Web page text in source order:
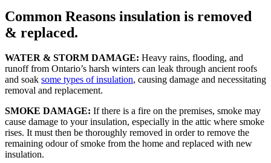
Common Reasons insulation is removed
& replaced.
WATER & STORM DAMAGE: Heavy rains, flooding, and
runoff from Ontario’s harsh winters can leak through ancient roofs
and soak some types of insulation, causing damage and necessitating
removal and replacement.
SMOKE DAMAGE: If there is a fire on the premises, smoke may
cause damage to your insulation, especially in the attic where smoke
rises. It must then be thoroughly removed in order to remove the
remaining odour of smoke from the home and replaced with new
insulation.